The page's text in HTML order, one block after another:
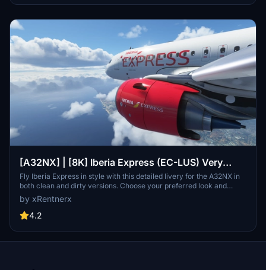
[A32NX] | [8K] Iberia Express (EC-LUS) Very
Detailed Clean/Dirty Version
Fly Iberia Express in style with this detailed livery for the A32NX in
both clean and dirty versions. Choose your preferred look and
enhance your flights from Madrid with this authentic representation
of the Spanish low-cost airline. Install easily into your community
folder and take to the skies in MSFS 2020 today.
by xRentnerx
4.2